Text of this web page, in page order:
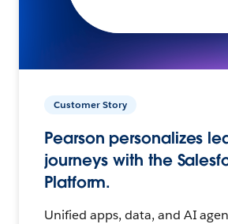
Customer Story
Pearson personalizes
journeys with the
Platform.
Unified apps, data, and AI